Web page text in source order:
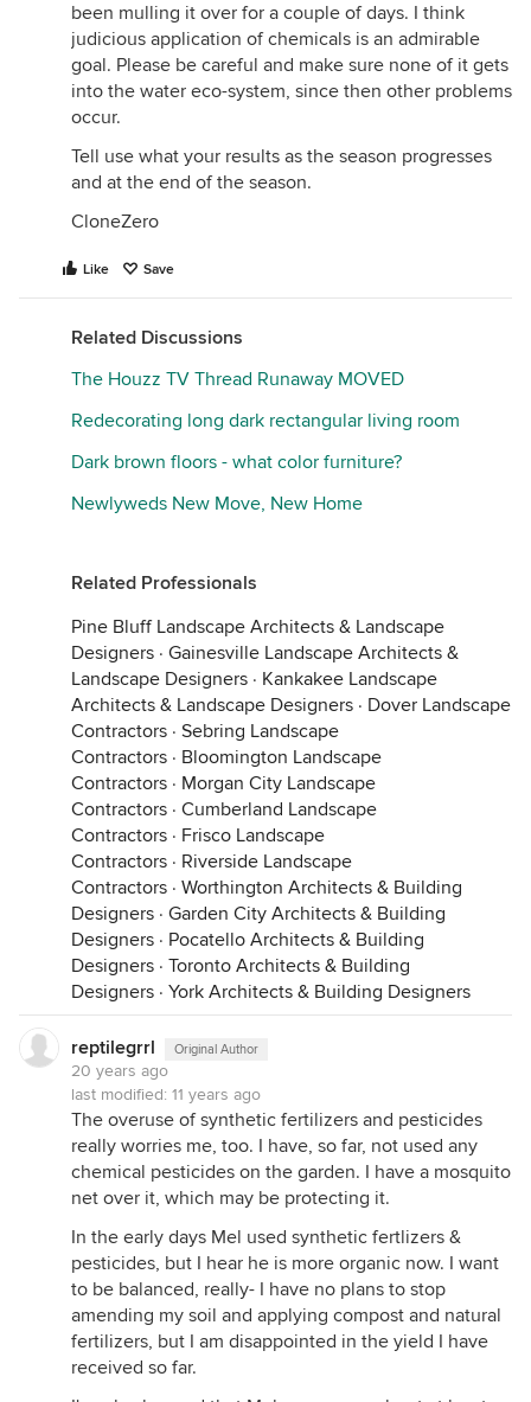
been mulling it over for a couple of days. I think
judicious application of chemicals is an admirable
goal. Please be careful and make sure none of it gets
into the water eco-system, since then other problems
occur.
Tell use what your results as the season progresses
and at the end of the season.
CloneZero
Like Save
Related Discussions
The Houzz TV Thread Runaway MOVED
Redecorating long dark rectangular living room
Dark brown floors - what color furniture?
Newlyweds New Move, New Home
Related Professionals
Pine Bluff Landscape Architects & Landscape
Designers · Gainesville Landscape Architects &
Landscape Designers · Kankakee Landscape
Architects & Landscape Designers · Dover Landscape
Contractors · Sebring Landscape
Contractors · Bloomington Landscape
Contractors · Morgan City Landscape
Contractors · Cumberland Landscape
Contractors · Frisco Landscape
Contractors · Riverside Landscape
Contractors · Worthington Architects & Building
Designers · Garden City Architects & Building
Designers · Pocatello Architects & Building
Designers · Toronto Architects & Building
Designers · York Architects & Building Designers
reptilegrrl Original Author
20 years ago
last modified: 11 years ago
The overuse of synthetic fertilizers and pesticides
really worries me, too. I have, so far, not used any
chemical pesticides on the garden. I have a mosquito
net over it, which may be protecting it.
In the early days Mel used synthetic fertlizers &
pesticides, but I hear he is more organic now. I want
to be balanced, really- I have no plans to stop
amending my soil and applying compost and natural
fertilizers, but I am disappointed in the yield I have
received so far.